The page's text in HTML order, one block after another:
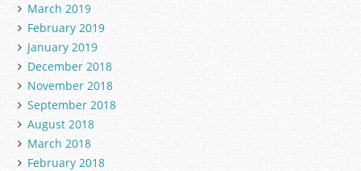
March 2019
February 2019
January 2019
December 2018
November 2018
September 2018
August 2018
March 2018
February 2018